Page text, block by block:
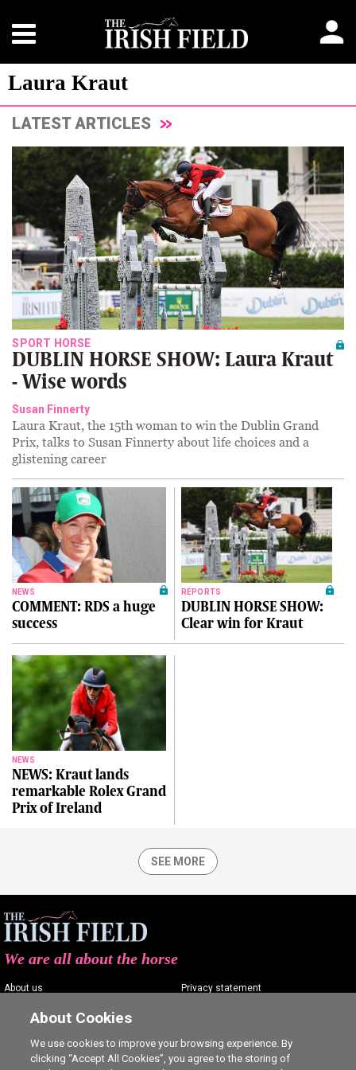
Laura Kraut
LATEST ARTICLES
SPORT HORSE
DUBLIN HORSE SHOW: Laura Kraut
- Wise words
Susan Finnerty
Laura Kraut, the 15th woman to win the Dublin Grand
Prix, talks to Susan Finnerty about life choices and a
glistening career
NEWS
COMMENT: RDS a huge
success
REPORTS
DUBLIN HORSE SHOW:
Clear win for Kraut
NEWS
NEWS: Kraut lands
remarkable Rolex Grand
Prix of Ireland
SEE MORE
We are all about the horse
About us
Contact us
Advertising
Privacy statement
Commenting policy
Cookie Settings
About Cookies
We use cookies to improve your browsing experience. By
clicking “Accept All Cookies”, you agree to the storing of